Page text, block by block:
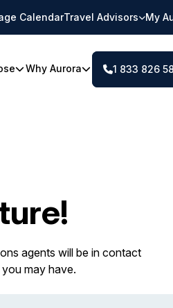
CalendarTravel Advisors My
Why Aurora 1 833 826
agents will be in contact
may have.